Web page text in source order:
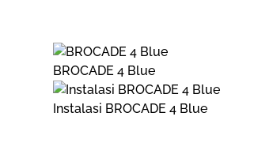
BROCADE 4 Blue
Instalasi BROCADE 4 Blue